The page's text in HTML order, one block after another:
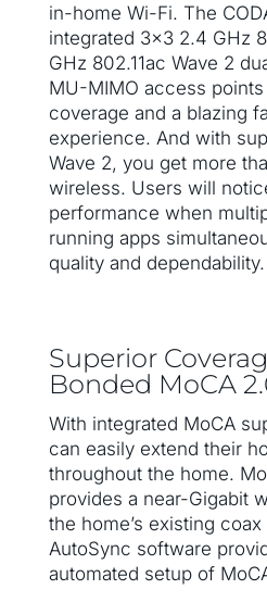
in-home Wi-Fi. The
integrated 3×3 2.4 GHz
GHz 802.11ac Wave 2
MU-MIMO access
coverage and a blazing
experience. And with
Wave 2, you get more
wireless. Users will
performance when
running apps
quality and dependability.
Superior
Bonded MoCA
With integrated MoCA
can easily extend their
throughout the home.
provides a near-Gigabit
the home’s existing
AutoSync software
automated setup of